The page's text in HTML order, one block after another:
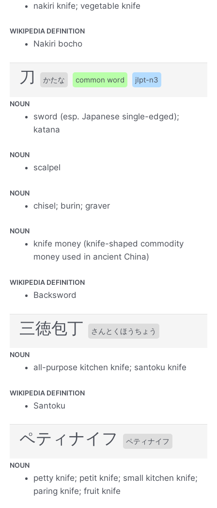
nakiri knife; vegetable knife
WIKIPEDIA DEFINITION
Nakiri bocho
刀 かたな common word jlpt-n3
NOUN
sword (esp. Japanese single-edged);
katana
NOUN
scalpel
NOUN
chisel; burin; graver
NOUN
knife money (knife-shaped commodity
money used in ancient China)
WIKIPEDIA DEFINITION
Backsword
三徳包丁 さんとくほうちょう
NOUN
all-purpose kitchen knife; santoku knife
WIKIPEDIA DEFINITION
Santoku
ペティナイフ ペティナイフ
NOUN
petty knife; petit knife; small kitchen knife;
paring knife; fruit knife